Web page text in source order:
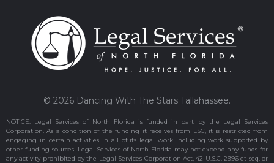
© 2026 Dancing With The Stars Tallahassee.
NOTICE: Legal Services of North Florida is funded in part by the Legal Services
Corporation. As a condition of the funding it receives from LSC, it is restricted from
engaging in certain activities in all of its legal work including work supported by
other funding sources. Legal Services of North Florida may not expend any funds for
any activity prohibited by the Legal Services Corporation Act, 42 U.S.C. 2996 et seq. or